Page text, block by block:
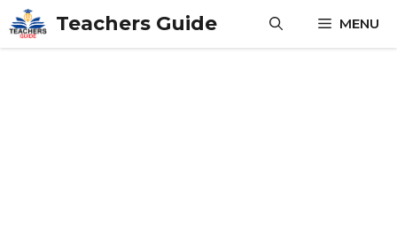
Skip
to
content
Teachers Guide MENU